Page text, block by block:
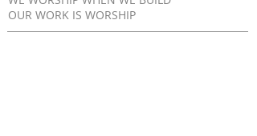
OUR WORK IS WORSHIP